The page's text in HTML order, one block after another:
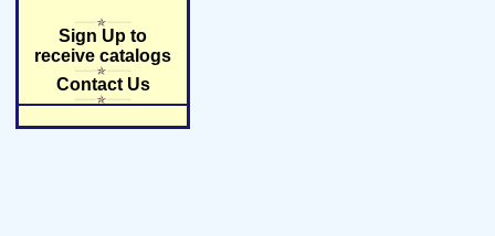
Sign Up to
receive catalogs
Contact Us